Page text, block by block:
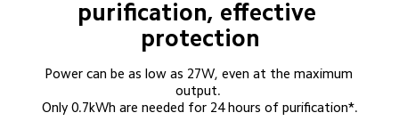
purification, effective
protection
Power can be as low as 27W, even at the maximum
output.
Only 0.7kWh are needed for 24 hours of purification*.